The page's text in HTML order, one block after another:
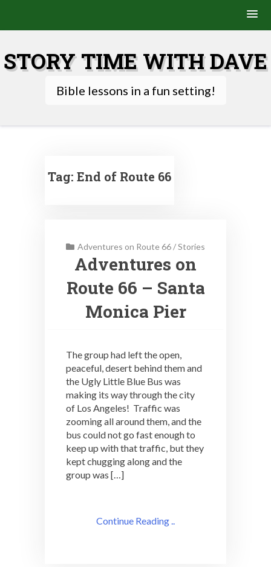
content
STORY TIME WITH DAVE
Bible lessons in a fun setting!
Tag: End of Route 66
Adventures on Route 66/Stories
Adventures on
Route 66 – Santa
Monica Pier
The group had left the open,
peaceful, desert behind them and
the Ugly Little Blue Bus was
making its way through the city
of Los Angeles! Traffic was
zooming all around them, and the
bus could not go fast enough to
keep up with that traffic, but they
kept chugging along and the
group was […]
Continue Reading ..